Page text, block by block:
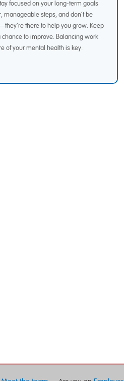
focused on your long-term goals
manageable steps, and don’t be
there to help you grow. Keep
to improve. Balancing work
of your mental health is key.